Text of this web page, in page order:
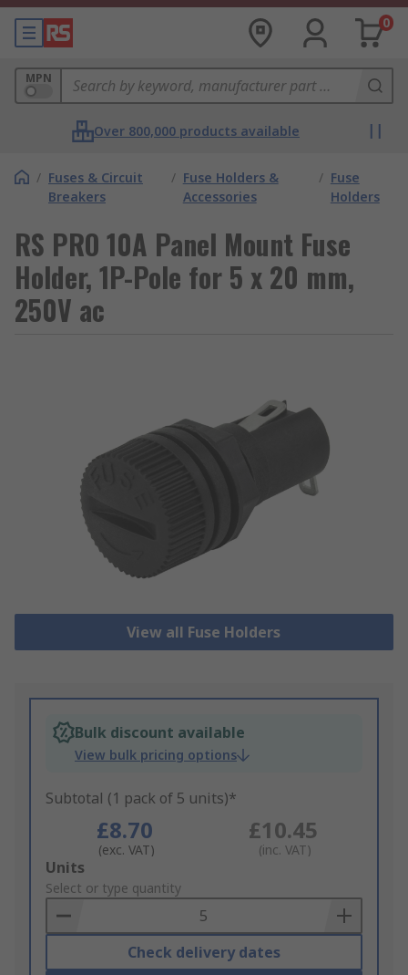
0
MPN
Over 800,000 products available
/ Fuses & Circuit
Breakers
/ Fuse Holders &
Accessories
/ Fuse
Holders
RS PRO 10A Panel Mount Fuse
Holder, 1P-Pole for 5 x 20 mm,
250V ac
View all Fuse Holders
Bulk discount available
View bulk pricing options
Subtotal (1 pack of 5 units)*
£8.70
(exc. VAT)
£10.45
(inc. VAT)
Add
to
Basket
Units
Select or type quantity
Check delivery dates